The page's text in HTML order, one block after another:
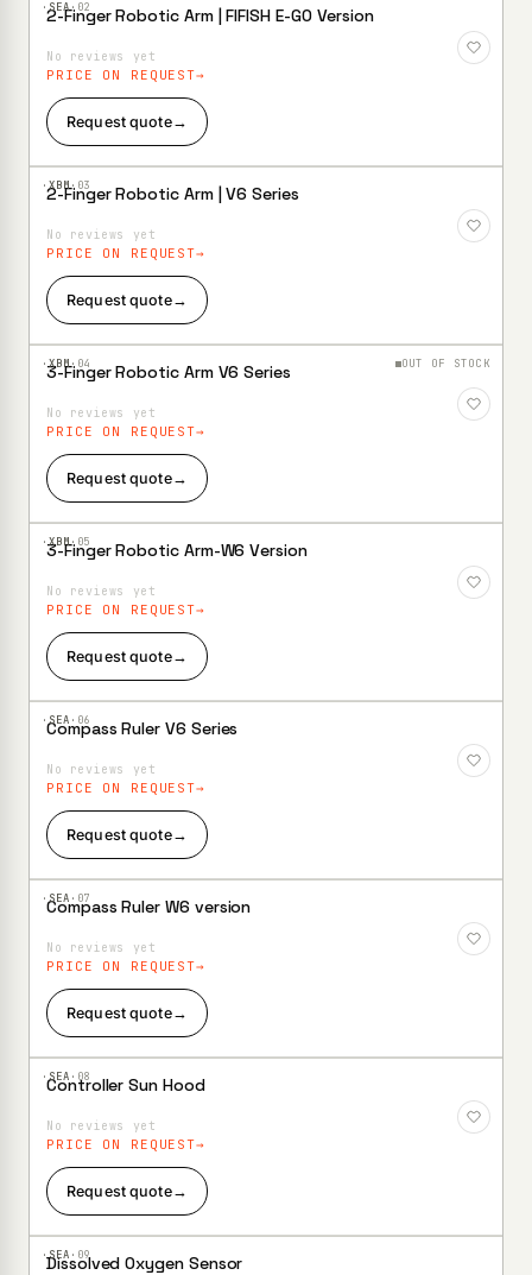
·SEA· 02
Add to
2-Finger Robotic Arm | FIFISH E-GO Version
No reviews yet
PRICE ON REQUEST
Request quote→
·XBM· 03
Add to
2-Finger Robotic Arm | V6 Series
No reviews yet
PRICE ON REQUEST
Request quote→
·XBM· 04 OUT OF STOCK
3-Finger Robotic Arm V6 Series
No reviews yet
PRICE ON REQUEST
Request quote→
·XBM· 05
Add to
3-Finger Robotic Arm-W6 Version
No reviews yet
PRICE ON REQUEST
Request quote→
·SEA· 06
Add to
Compass Ruler V6 Series
No reviews yet
PRICE ON REQUEST
Request quote→
·SEA· 07
Add to
Compass Ruler W6 version
No reviews yet
PRICE ON REQUEST
Request quote→
·SEA· 08
Controller Sun Hood
No reviews yet
PRICE ON REQUEST
Request quote→
·SEA· 09
Dissolved Oxygen Sensor